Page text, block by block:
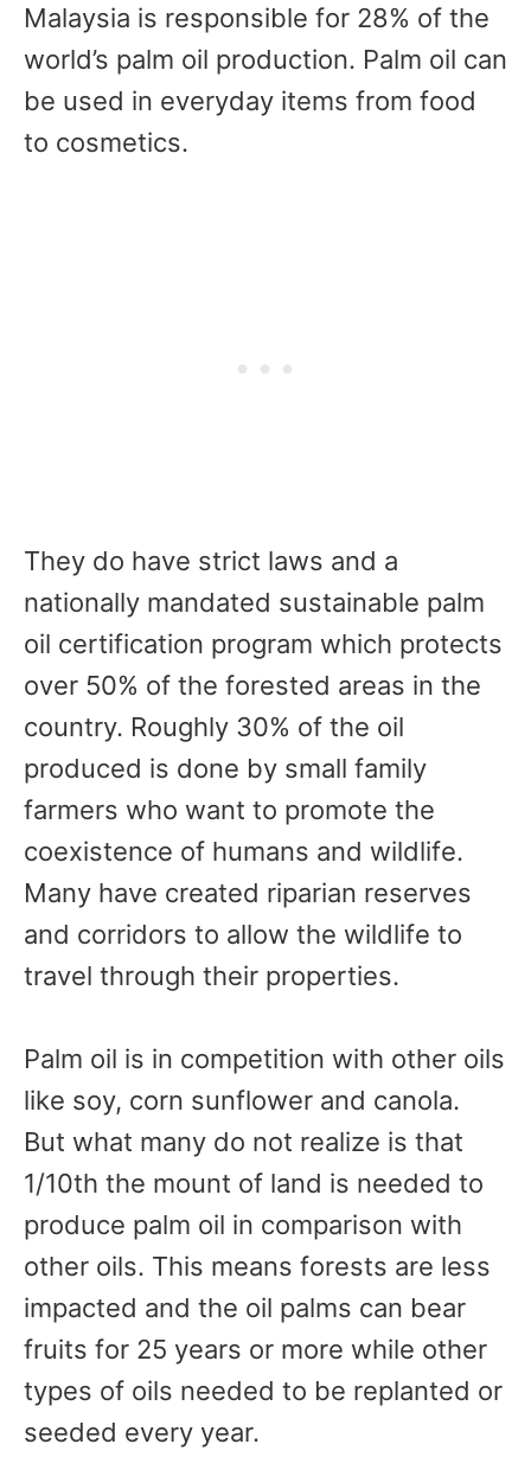
Malaysia is responsible for 28% of the
world’s palm oil production. Palm oil can
be used in everyday items from food
to cosmetics.
They do have strict laws and a
nationally mandated sustainable palm
oil certification program which protects
over 50% of the forested areas in the
country. Roughly 30% of the oil
produced is done by small family
farmers who want to promote the
coexistence of humans and wildlife.
Many have created riparian reserves
and corridors to allow the wildlife to
travel through their properties.
Palm oil is in competition with other oils
like soy, corn sunflower and canola.
But what many do not realize is that
1/10th the mount of land is needed to
produce palm oil in comparison with
other oils. This means forests are less
impacted and the oil palms can bear
fruits for 25 years or more while other
types of oils needed to be replanted or
seeded every year.